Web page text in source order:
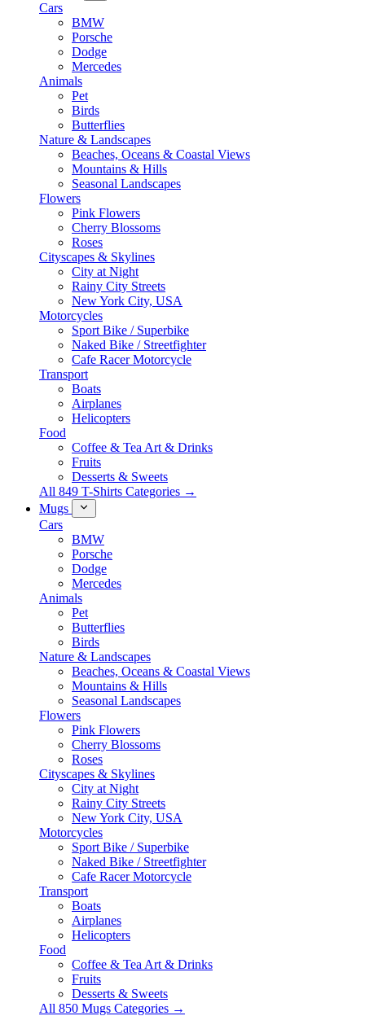
Cars
BMW
Porsche
Dodge
Mercedes
Animals
Pet
Birds
Butterflies
Nature & Landscapes
Beaches, Oceans & Coastal Views
Mountains & Hills
Seasonal Landscapes
Flowers
Pink Flowers
Cherry Blossoms
Roses
Cityscapes & Skylines
City at Night
Rainy City Streets
New York City, USA
Motorcycles
Sport Bike / Superbike
Naked Bike / Streetfighter
Cafe Racer Motorcycle
Transport
Boats
Airplanes
Helicopters
Food
Coffee & Tea Art & Drinks
Fruits
Desserts & Sweets
All 849 T-Shirts Categories →
Mugs
Cars
BMW
Porsche
Dodge
Mercedes
Animals
Pet
Butterflies
Birds
Nature & Landscapes
Beaches, Oceans & Coastal Views
Mountains & Hills
Seasonal Landscapes
Flowers
Pink Flowers
Cherry Blossoms
Roses
Cityscapes & Skylines
City at Night
Rainy City Streets
New York City, USA
Motorcycles
Sport Bike / Superbike
Naked Bike / Streetfighter
Cafe Racer Motorcycle
Transport
Boats
Airplanes
Helicopters
Food
Coffee & Tea Art & Drinks
Fruits
Desserts & Sweets
All 850 Mugs Categories →